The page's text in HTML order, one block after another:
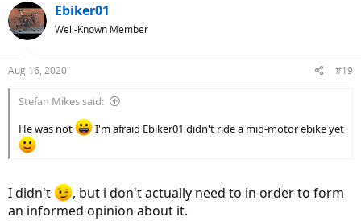
Ebiker01
Well-Known Member
Aug 16, 2020 #19
Stefan Mikes said:
He was not
I'm afraid Ebiker01 didn't ride a mid-motor ebike yet
I didn't
, but i don't actually need to in order to form
an informed opinion about it.